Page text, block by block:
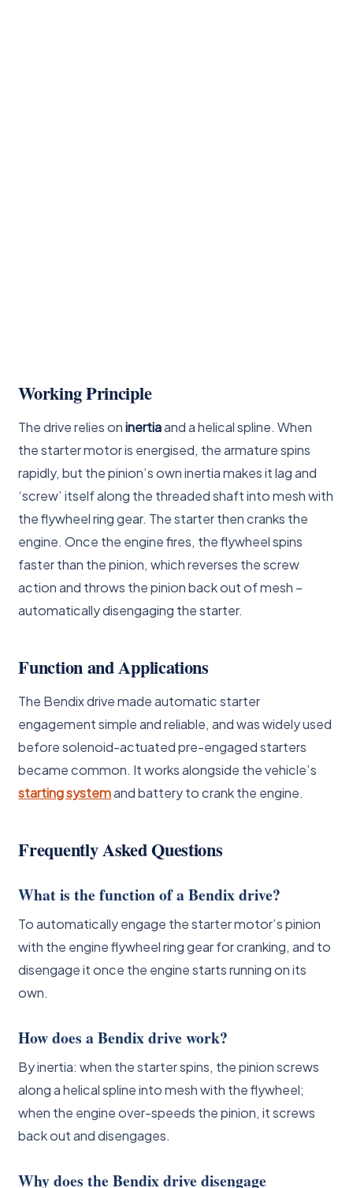
Working Principle
The drive relies oninertiaand a helical spline. When
the starter motor is energised, the armature spins
rapidly, but the pinion’s own inertia makes it lag and
‘screw’ itself along the threaded shaft into mesh with
the flywheel ring gear. The starter then cranks the
engine. Once the engine fires, the flywheel spins
faster than the pinion, which reverses the screw
action and throws the pinion back out of mesh –
automatically disengaging the starter.
Function and Applications
The Bendix drive made automatic starter
engagement simple and reliable, and was widely used
before solenoid-actuated pre-engaged starters
became common. It works alongside the vehicle’s
starting systemand battery to crank the engine.
Frequently Asked Questions
What is the function of a Bendix drive?
To automatically engage the starter motor’s pinion
with the engine flywheel ring gear for cranking, and to
disengage it once the engine starts running on its
own.
How does a Bendix drive work?
By inertia: when the starter spins, the pinion screws
along a helical spline into mesh with the flywheel;
when the engine over-speeds the pinion, it screws
back out and disengages.
Why does the Bendix drive disengage